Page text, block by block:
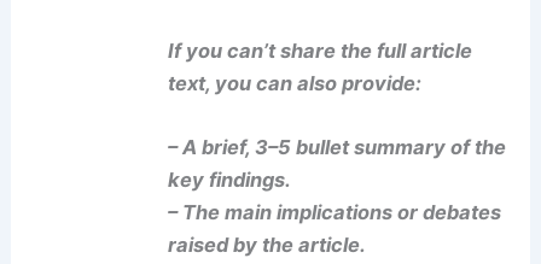
If you can’t share the full article
text, you can also provide:
– A brief, 3–5 bullet summary of the
key findings.
– The main implications or debates
raised by the article.